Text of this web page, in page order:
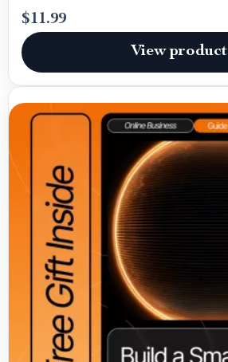
$11.99
View product